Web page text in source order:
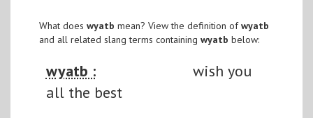
What does wyatb mean? View the definition ofwyatb
and all related slang terms containing wyatb below:
wyatb :
wish you
all the best